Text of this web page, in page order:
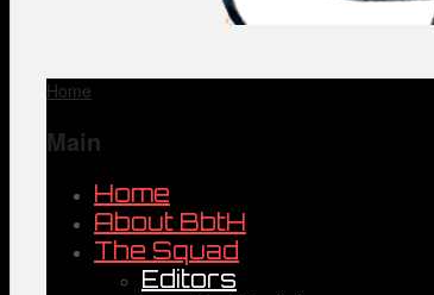
Home
Main
Home
About BbtH
The Squad
Editors